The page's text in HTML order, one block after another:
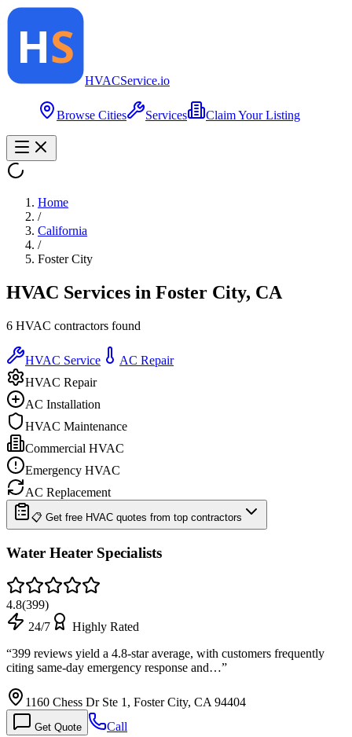
HVACService.io
Browse Cities Services Claim Your Listing
Home
/
California
/
Foster City
HVAC Services in Foster City, CA
6 HVAC contractors found
HVAC Service
AC Repair
HVAC Repair
AC Installation
HVAC Maintenance
Commercial HVAC
Emergency HVAC
AC Replacement
📋 Get free HVAC quotes from top contractors
Water Heater Specialists
4.8(399)
24/7
Highly Rated
“399 reviews yield a 4.8-star average, with customers frequently
citing same-day emergency response and…”
1160 Chess Dr Ste 1, Foster City, CA 94404
Get Quote Call